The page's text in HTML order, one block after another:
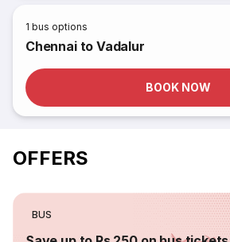
1 bus options
Chennai to Vadalur
BOOK NOW
OFFERS
BUS